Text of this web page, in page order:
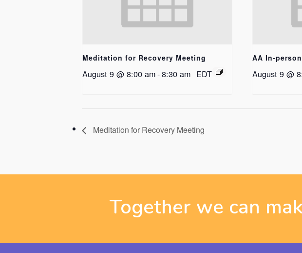
Meditation for Recovery Meeting
August 9 @ 8:00 am-8:30 am EDT
AA In-
August 9 @
Meditation for Recovery Meeting
Together we can